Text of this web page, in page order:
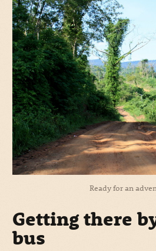
Ready for an
Getting there
bus